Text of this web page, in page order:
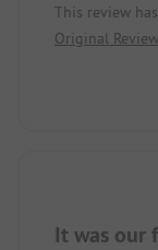
Once in a
racetrack…
This review
Original Review
It was our